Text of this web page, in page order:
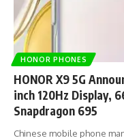
HONOR PHONES
HONOR X9 5G
inch 120Hz Display,
Snapdragon 695
Chinese mobile phone